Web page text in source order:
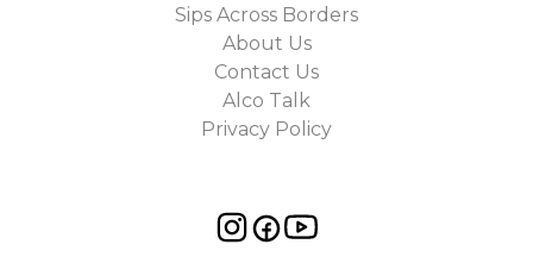
Sips Across Borders
About Us
Contact Us
Alco Talk
Privacy Policy